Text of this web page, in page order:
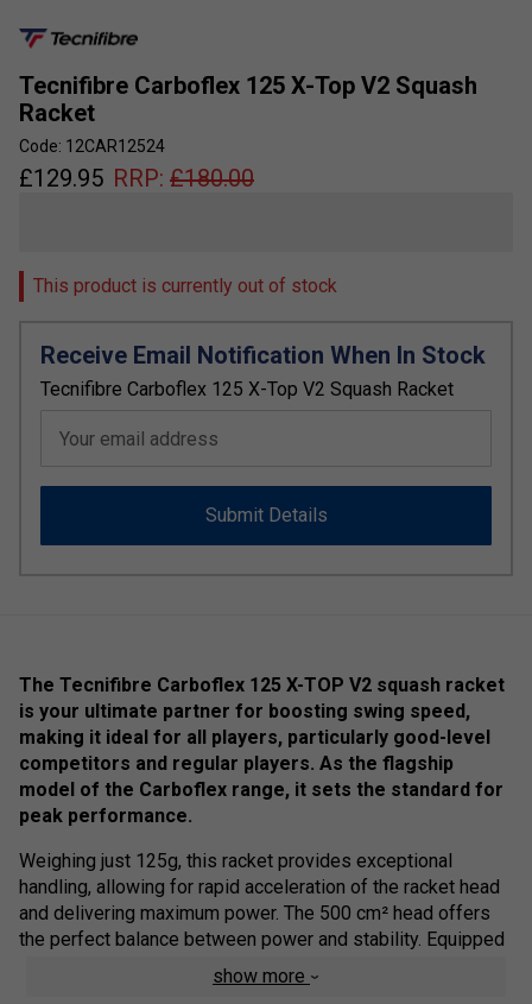
Tecnifibre Carboflex 125 X-Top V2 Squash
Racket
Code: 12CAR12524
£129.95 RRP: £180.00
This product is currently out of stock
Receive Email Notification When In Stock
Tecnifibre Carboflex 125 X-Top V2 Squash Racket
Your email address
Submit Details
The Tecnifibre Carboflex 125 X-TOP V2 squash racket
is your ultimate partner for boosting swing speed,
making it ideal for all players, particularly good-level
competitors and regular players. As the flagship
model of the Carboflex range, it sets the standard for
peak performance.
Weighing just 125g, this racket provides exceptional
handling, allowing for rapid acceleration of the racket head
and delivering maximum power. The 500 cm² head offers
the perfect balance between power and stability. Equipped
with Dynamix VP polyurethane multifilament strings—
Tecnifibre's most responsive string—this racket ensures
show more